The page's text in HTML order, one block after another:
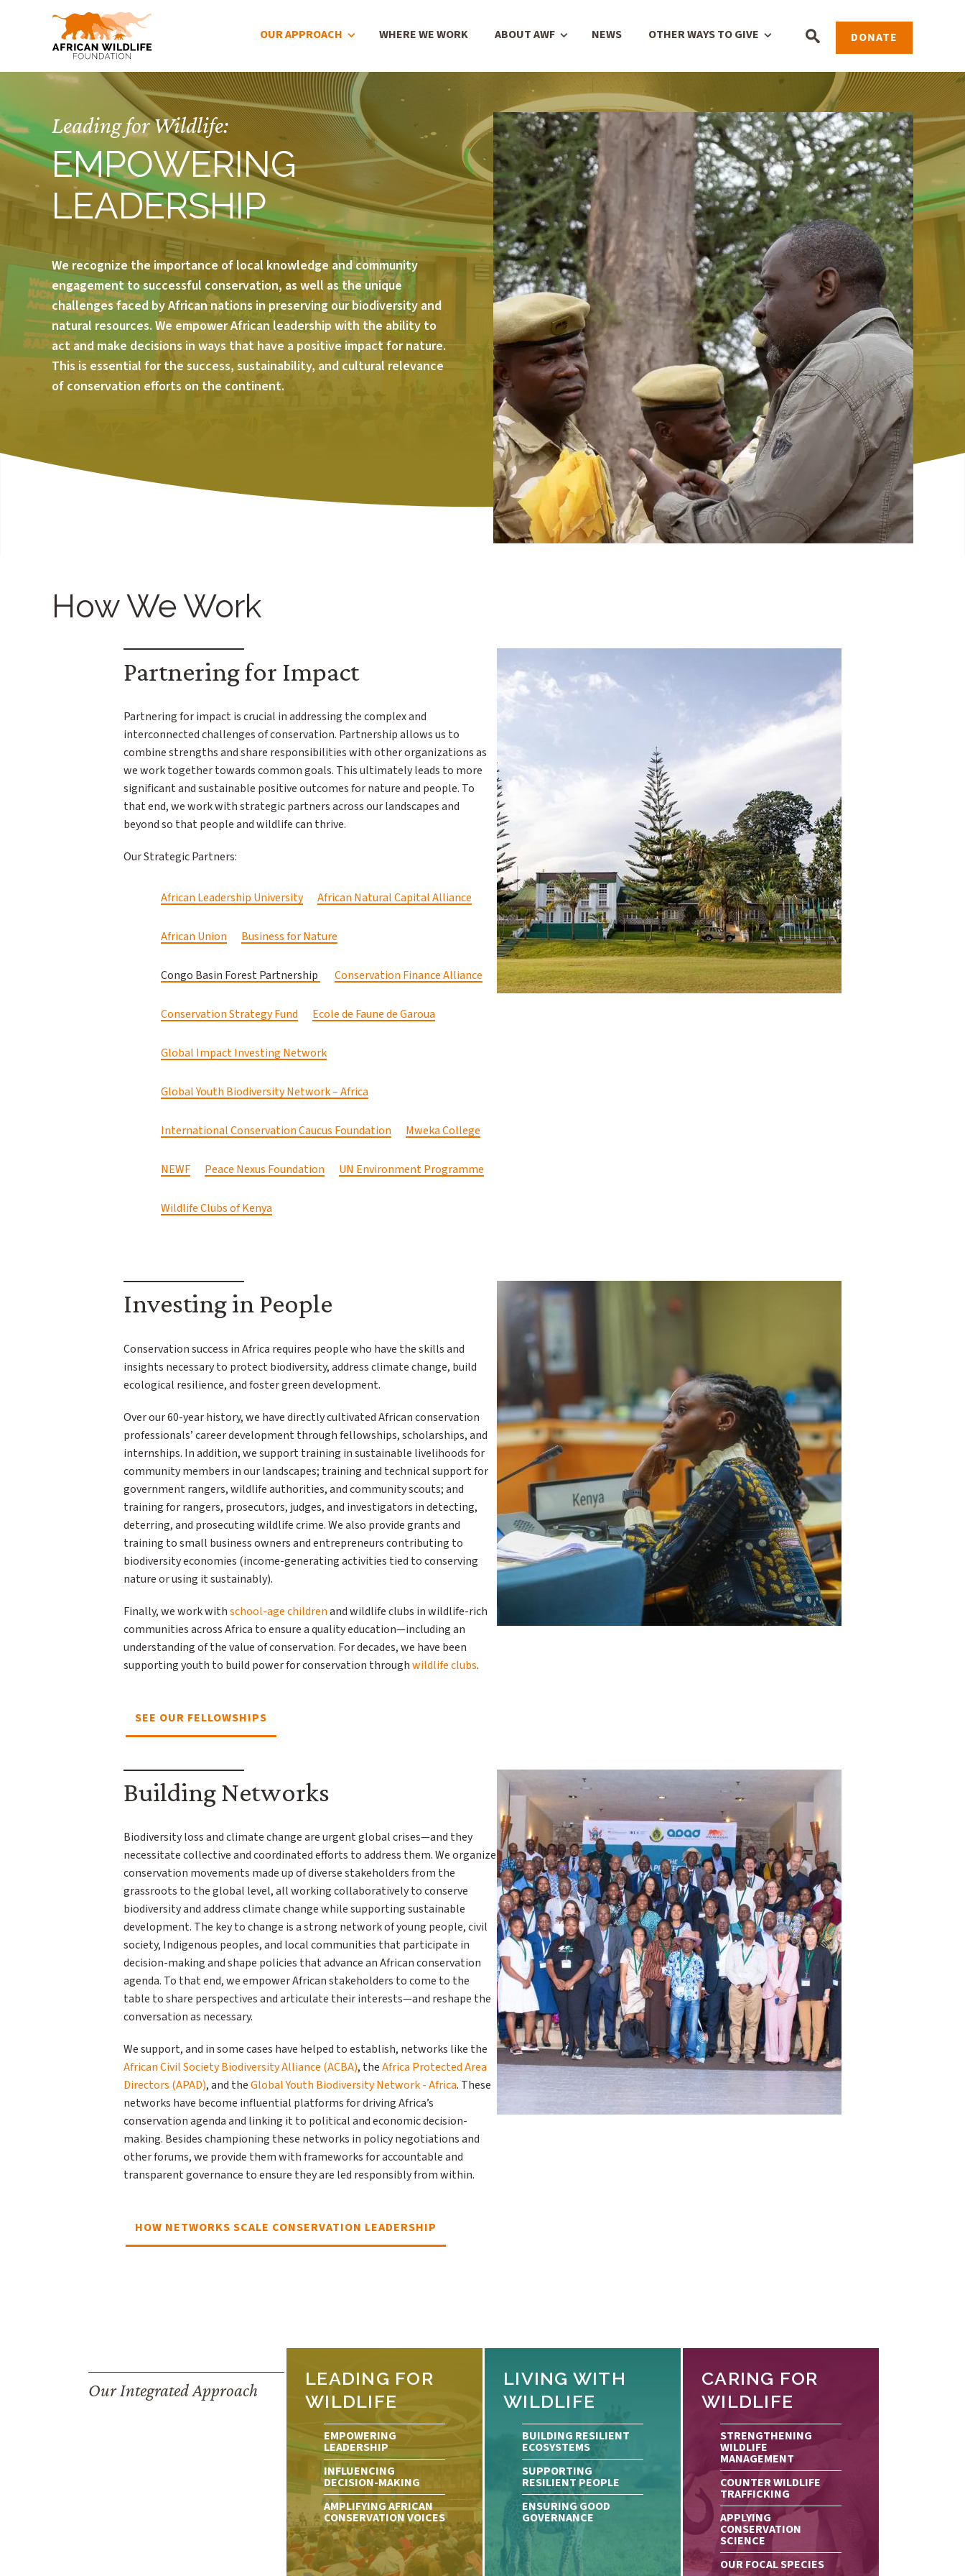
Skip to main content
Main Menu OUR APPROACH WHERE WE WORK ABOUT AWF NEWS OTHER WAYS TO GIVE DONATE
Leading for Wildlife:
EMPOWERING
LEADERSHIP
We recognize the importance of local knowledge and community
engagement to successful conservation, as well as the unique
challenges faced by African nations in preserving our biodiversity and
natural resources. We empower African leadership with the ability to
act and make decisions in ways that have a positive impact for nature.
This is essential for the success, sustainability, and cultural relevance
of conservation efforts on the continent.
How We Work
Partnering for Impact
Partnering for impact is crucial in addressing the complex and
interconnected challenges of conservation. Partnership allows us to
combine strengths and share responsibilities with other organizations as
we work together towards common goals. This ultimately leads to more
significant and sustainable positive outcomes for nature and people. To
that end, we work with strategic partners across our landscapes and
beyond so that people and wildlife can thrive.
Our Strategic Partners:
African Leadership University African Natural Capital Alliance
African Union Business for Nature
Congo Basin Forest Partnership Conservation Finance Alliance
Conservation Strategy Fund Ecole de Faune de Garoua
Global Impact Investing Network
Global Youth Biodiversity Network – Africa
International Conservation Caucus Foundation Mweka College
NEWF Peace Nexus Foundation UN Environment Programme
Wildlife Clubs of Kenya
Investing in People
Conservation success in Africa requires people who have the skills and
insights necessary to protect biodiversity, address climate change, build
ecological resilience, and foster green development.
Over our 60-year history, we have directly cultivated African conservation
professionals’ career development through fellowships, scholarships, and
internships. In addition, we support training in sustainable livelihoods for
community members in our landscapes; training and technical support for
government rangers, wildlife authorities, and community scouts; and
training for rangers, prosecutors, judges, and investigators in detecting,
deterring, and prosecuting wildlife crime. We also provide grants and
training to small business owners and entrepreneurs contributing to
biodiversity economies (income-generating activities tied to conserving
nature or using it sustainably).
Finally, we work withschool-age childrenand wildlife clubs in wildlife-rich
communities across Africa to ensure a quality education—including an
understanding of the value of conservation. For decades, we have been
supporting youth to build power for conservation throughwildlife clubs.
SEE OUR FELLOWSHIPS
Building Networks
Biodiversity loss and climate change are urgent global crises—and they
necessitate collective and coordinated efforts to address them. We organize
conservation movements made up of diverse stakeholders from the
grassroots to the global level, all working collaboratively to conserve
biodiversity and address climate change while supporting sustainable
development. The key to change is a strong network of young people, civil
society, Indigenous peoples, and local communities that participate in
decision-making and shape policies that advance an African conservation
agenda. To that end, we empower African stakeholders to come to the
table to share perspectives and articulate their interests—and reshape the
conversation as necessary.
We support, and in some cases have helped to establish, networks like the
African Civil Society Biodiversity Alliance (ACBA), theAfrica Protected Area
Directors (APAD), and theGlobal Youth Biodiversity Network - Africa. These
networks have become influential platforms for driving Africa’s
conservation agenda and linking it to political and economic decision-
making. Besides championing these networks in policy negotiations and
other forums, we provide them with frameworks for accountable and
transparent governance to ensure they are led responsibly from within.
HOW NETWORKS SCALE CONSERVATION LEADERSHIP
Our Integrated Approach
LEADING FOR
WILDLIFE
EMPOWERING
LEADERSHIP
INFLUENCING
DECISION-MAKING
AMPLIFYING AFRICAN
CONSERVATION VOICES
LIVING WITH
WILDLIFE
BUILDING RESILIENT
ECOSYSTEMS
SUPPORTING
RESILIENT PEOPLE
ENSURING GOOD
GOVERNANCE
CARING FOR
WILDLIFE
STRENGTHENING
WILDLIFE
MANAGEMENT
COUNTER WILDLIFE
TRAFFICKING
APPLYING
CONSERVATION
SCIENCE
OUR FOCAL SPECIES